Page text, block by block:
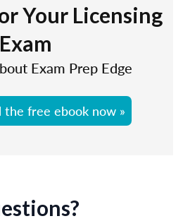
Your Licensing
Exam
Exam Prep Edge
the free ebook now »